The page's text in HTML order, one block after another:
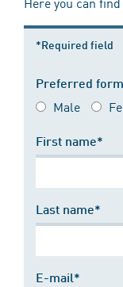
*Required field
Preferred
Male
First name*
Last name*
E-mail*